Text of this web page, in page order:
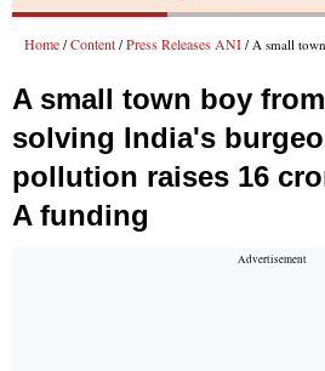
Home / Content / Press Releases ANI / A small town boy from Rajasthan solving
A small town boy
solving India's
pollution raises 16
A funding